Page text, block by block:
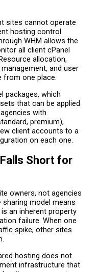
sites cannot operate
hosting control
WHM allows the
all client cPanel
allocation,
and user
from one place.
packages, which
that can be applied
with
premium),
client accounts to a
on each one.
Short for
owners, not agencies
model means
an inherent property
failure. When one
spike, other sites
hosting does not
infrastructure that